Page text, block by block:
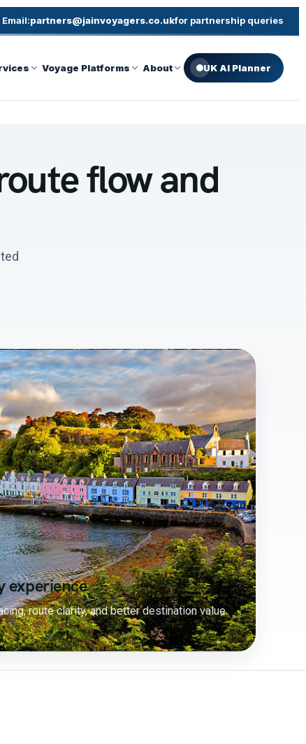
Email:partners@jainvoyagers.co.ukfor partnership queries
Voyage Platforms About UK AI Planner
flow and
experience
route clarity, and better destination value